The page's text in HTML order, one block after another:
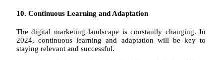
10. Continuous Learning and Adaptation
The digital marketing landscape is constantly changing. In
2024, continuous learning and adaptation will be key to
staying relevant and successful.